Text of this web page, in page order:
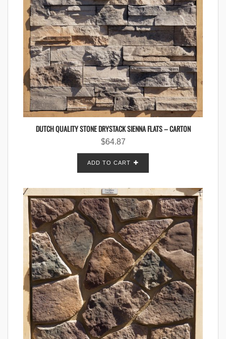
DUTCH QUALITY STONE DRYSTACK SIENNA FLATS – CARTON
$64.87
ADD TO CART